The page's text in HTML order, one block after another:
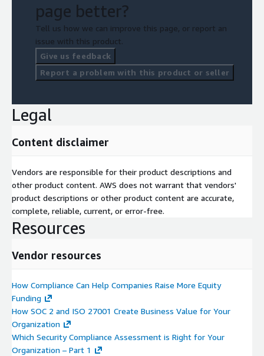
page better?
Tell us how we can improve this page, or report an
issue with this product.
Give us feedback
Report a problem with this product or seller
Legal
Content disclaimer
Vendors are responsible for their product descriptions and
other product content. AWS does not warrant that vendors'
product descriptions or other product content are accurate,
complete, reliable, current, or error-free.
Resources
Vendor resources
How Compliance Can Help Companies Raise More Equity
Funding
How SOC 2 and ISO 27001 Create Business Value for Your
Organization
Which Security Compliance Assessment is Right for Your
Organization – Part 1